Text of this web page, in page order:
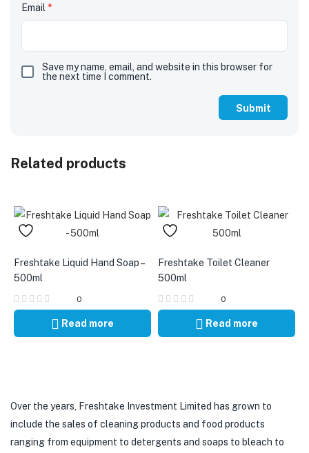
Email *
Save my name, email, and website in this browser for
the next time I comment.
Related products
Freshtake Liquid Hand Soap –
500ml
0
Read more
Freshtake Toilet Cleaner
500ml
0
Read more
Over the years, Freshtake Investment Limited has grown to
include the sales of cleaning products and food products
ranging from equipment to detergents and soaps to bleach to